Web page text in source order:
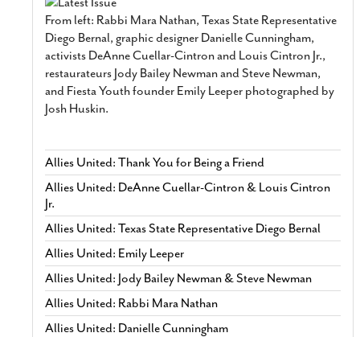
From left: Rabbi Mara Nathan, Texas State Representative
Diego Bernal, graphic designer Danielle Cunningham,
activists DeAnne Cuellar-Cintron and Louis Cintron Jr.,
restaurateurs Jody Bailey Newman and Steve Newman,
and Fiesta Youth founder Emily Leeper photographed by
Josh Huskin.
Allies United: Thank You for Being a Friend
Allies United: DeAnne Cuellar-Cintron & Louis Cintron
Jr.
Allies United: Texas State Representative Diego Bernal
Allies United: Emily Leeper
Allies United: Jody Bailey Newman & Steve Newman
Allies United: Rabbi Mara Nathan
Allies United: Danielle Cunningham